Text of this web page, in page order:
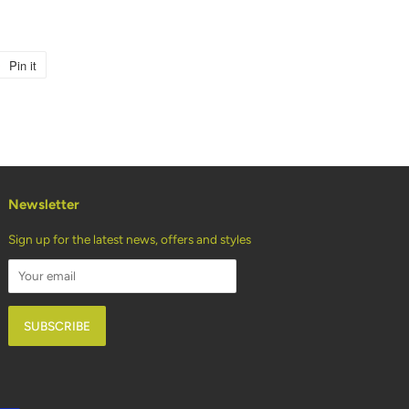
Pin it
Newsletter
Sign up for the latest news, offers and styles